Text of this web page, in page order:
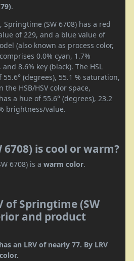
.
Springtime (SW 6708) has a red
of 229, and a blue value of
(also known as process color,
0.0% cyan, 1.7%
8.6% key (black). The HSL
(degrees), 55.1 % saturation,
HSB/HSV color space,
has a hue of 55.6° (degrees), 23.2
brightness/value.
6708) is cool or warm?
6708) is a warm color.
of Springtime (SW
and product
an LRV of nearly 77. By LRV